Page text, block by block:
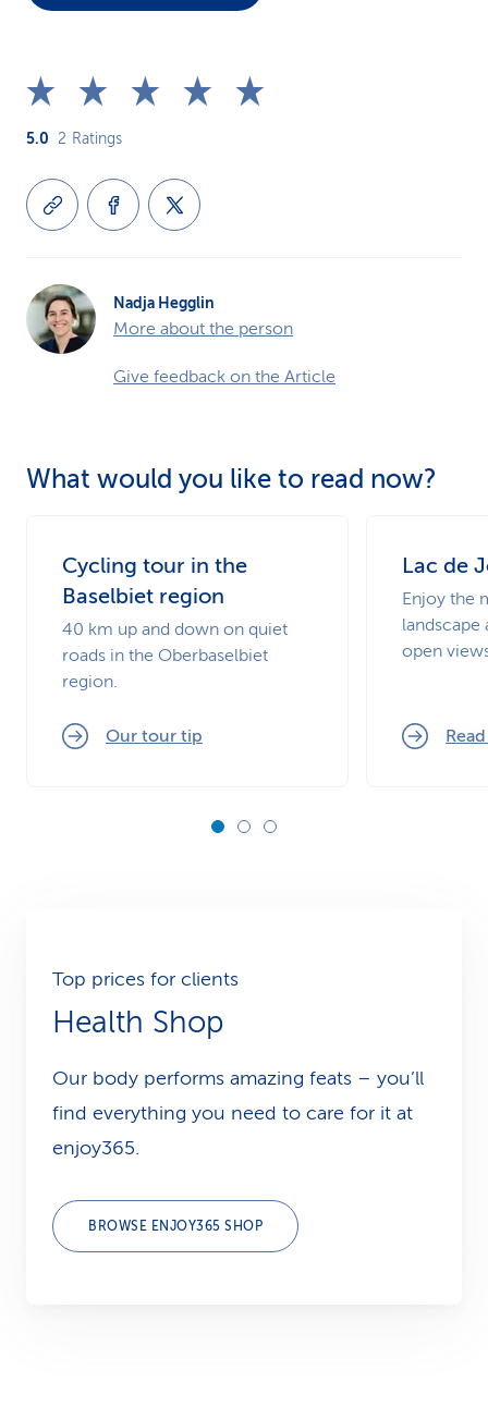
5.0 2 Ratings
Nadja Hegglin
More about the person
Give feedback on the Article
What would you like to read now?
Cycling tour in the
Baselbiet region
40 km up and down on quiet
roads in the Oberbaselbiet
region.
Our tour tip
Lac de
Enjoy the
landscape
open
Top prices for clients
Health Shop
Our body performs amazing feats – you’ll
find everything you need to care for it at
enjoy365.
BROWSE ENJOY365 SHOP